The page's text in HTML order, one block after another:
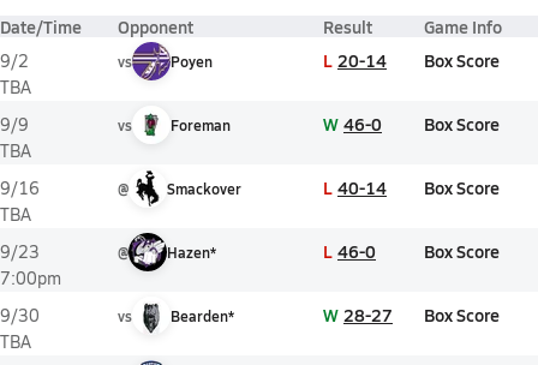
Date/Time Opponent Result Game Info
9/2
TBA
vs Poyen L 20-14 Box Score
9/9
TBA
vs Foreman W 46-0 Box Score
9/16
TBA
@ Smackover L 40-14 Box Score
9/23
7:00pm
@ Hazen* L 46-0 Box Score
9/30
TBA
vs Bearden* W 28-27 Box Score